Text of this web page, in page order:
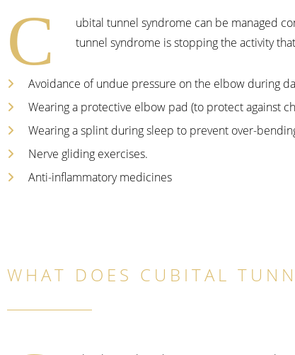
C
ubital tunnel syndrome can be managed
tunnel syndrome is stopping the activity
Avoidance of undue pressure on the elbow during
Wearing a protective elbow pad (to protect against
Wearing a splint during sleep to prevent over-
Nerve gliding exercises.
Anti-inflammatory medicines
WHAT DOES CUBITAL